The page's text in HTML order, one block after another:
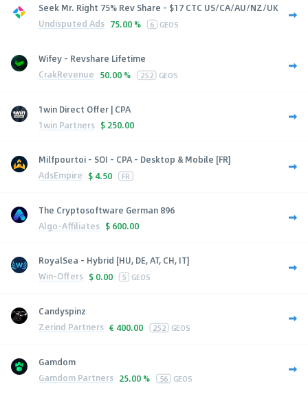
Seek Mr. Right 75% Rev Share - $17 CTC US/CA/AU/NZ/UK
Undisputed Ads 75.00 % 6 GEOS
Wifey - Revshare Lifetime
CrakRevenue 50.00 % 252 GEOS
1win Direct Offer | CPA
1win Partners $ 250.00
Milfpourtoi - SOI - CPA - Desktop & Mobile [FR]
AdsEmpire $ 4.50 FR
The Cryptosoftware German 896
Algo-Affiliates $ 600.00
RoyalSea - Hybrid [HU, DE, AT, CH, IT]
Win-Offers $ 0.00 5 GEOS
Candyspinz
Zerind Partners € 400.00 252 GEOS
Gamdom
Gamdom Partners 25.00 % 56 GEOS